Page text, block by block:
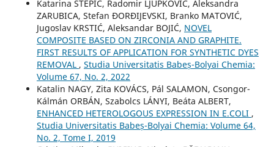
Katarina STEPIĆ, Radomir LJUPKOVIĆ, Aleksandra
ZARUBICA, Stefan ĐORĐIJEVSKI, Branko MATOVIĆ,
Jugoslav KRSTIĆ, Aleksandar BOJIĆ, NOVEL
COMPOSITE BASED ON ZIRCONIA AND GRAPHITE.
FIRST RESULTS OF APPLICATION FOR SYNTHETIC DYES
REMOVAL , Studia Universitatis Babeș-Bolyai Chemia:
Volume 67, No. 2, 2022
Katalin NAGY, Zita KOVÁCS, Pál SALAMON, Csongor-
Kálmán ORBÁN, Szabolcs LÁNYI, Beáta ALBERT,
ENHANCED HETEROLOGOUS EXPRESSION IN E.COLI ,
Studia Universitatis Babeș-Bolyai Chemia: Volume 64,
No. 2, Tome I, 2019